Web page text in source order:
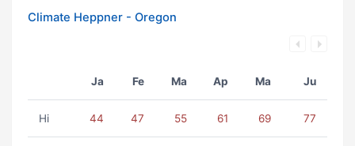
Climate Heppner - Oregon
Ja Fe Ma Ap Ma Ju
Hi 44 47 55 61 69 77